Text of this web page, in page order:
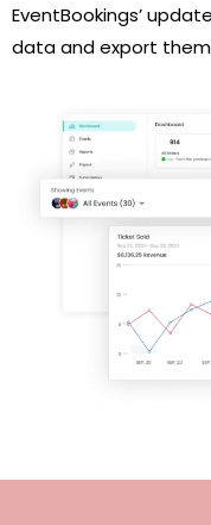
EventBookings’
data and export